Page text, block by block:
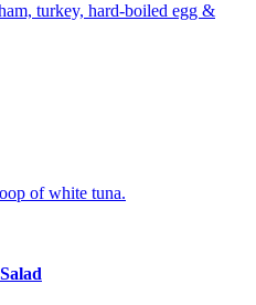
turkey, hard-boiled egg &
of white tuna.